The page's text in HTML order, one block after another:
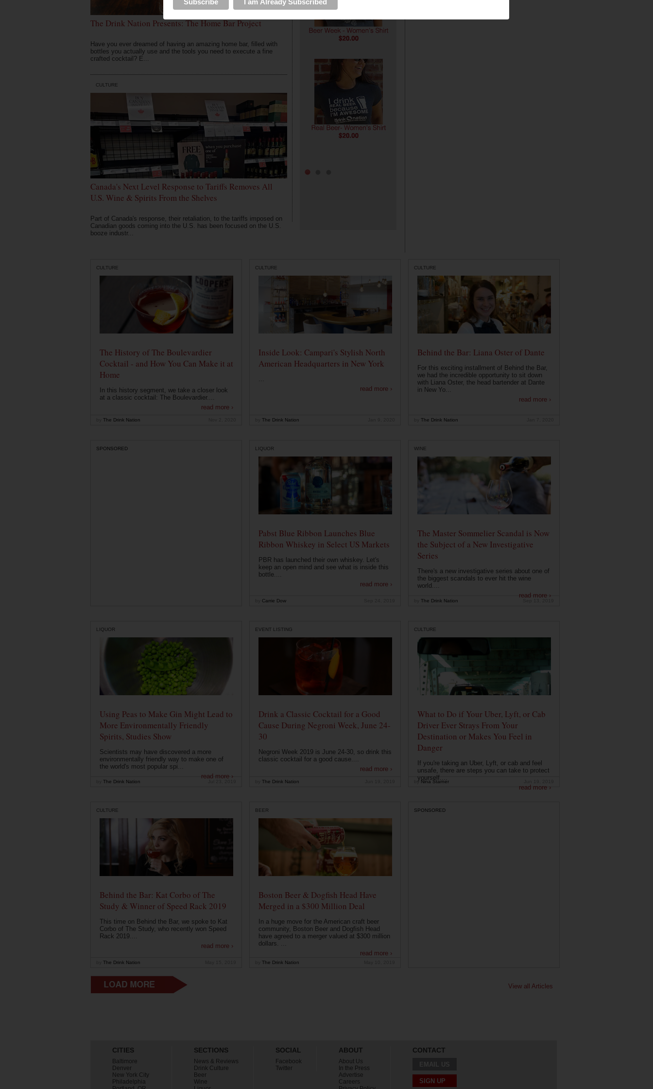
The Drink Nation Presents: The Home Bar Project
Have you ever dreamed of having an amazing home bar, filled with
bottles you actually use and the tools you need to execute a fine
crafted cocktail? E...
CULTURE
Canada's Next Level Response to Tariffs Removes All
U.S. Wine & Spirits From the Shelves
Part of Canada's response, their retaliation, to the tariffs imposed on
Canadian goods coming into the U.S. has been focused on the U.S.
booze industr...
CULTURE
The History of The Boulevardier
Cocktail - and How You Can Make it at
Home
In this history segment, we take a closer look
at a classic cocktail: The Boulevardier....
read more ›
The Drink Nation
CULTURE
Inside Look: Campari's Stylish North
American Headquarters in New York
...
read more ›
The Drink Nation
CULTURE
Behind the Bar: Liana Oster of Dante
For this exciting installment of Behind the Bar,
we had the incredible opportunity to sit down
with Liana Oster, the head bartender at Dante
in New Yo...
read more ›
The Drink Nation
SPONSORED LIQUOR
Pabst Blue Ribbon Launches Blue
Ribbon Whiskey in Select US Markets
PBR has launched their own whiskey. Let's
keep an open mind and see what is inside this
bottle....
read more ›
Carrie Dow
WINE
The Master Sommelier Scandal is Now
the Subject of a New Investigative
Series
There's a new investigative series about one of
the biggest scandals to ever hit the wine
world....
read more ›
The Drink Nation
LIQUOR
Using Peas to Make Gin Might Lead to
More Environmentally Friendly
Spirits, Studies Show
Scientists may have discovered a more
environmentally friendly way to make one of
the world's most popular spi...
read more ›
The Drink Nation
EVENT LISTING
Drink a Classic Cocktail for a Good
Cause During Negroni Week, June 24-
30
Negroni Week 2019 is June 24-30, so drink this
classic cocktail for a good cause....
read more ›
The Drink Nation
CULTURE
What to Do if Your Uber, Lyft, or Cab
Driver Ever Strays From Your
Destination or Makes You Feel in
Danger
If you're taking an Uber, Lyft, or cab and feel
unsafe, there are steps you can take to protect
yourself....
read more ›
by Nina Starner
CULTURE
Behind the Bar: Kat Corbo of The
Study & Winner of Speed Rack 2019
This time on Behind the Bar, we spoke to Kat
Corbo of The Study, who recently won Speed
Rack 2019....
read more ›
The Drink Nation
BEER
Boston Beer & Dogfish Head Have
Merged in a $300 Million Deal
In a huge move for the American craft beer
community, Boston Beer and Dogfish Head
have agreed to a merger valued at $300 million
dollars. ...
read more ›
The Drink Nation
SPONSORED
View all Articles
CITIES
Baltimore
Denver
New York City
Philadelphia
SECTIONS
News & Reviews
Drink Culture
Beer
Wine
SOCIAL
Facebook
Twitter
ABOUT
About Us
In the Press
Advertise
Careers
CONTACT
SIGN UP